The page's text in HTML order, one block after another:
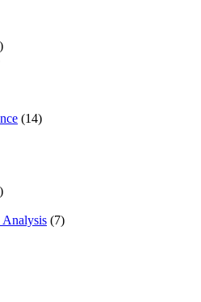
(14)
(7)